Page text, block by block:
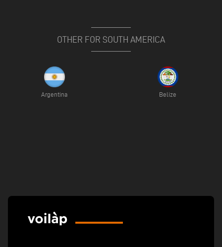
OTHER FOR SOUTH AMERICA
Argentina Belize